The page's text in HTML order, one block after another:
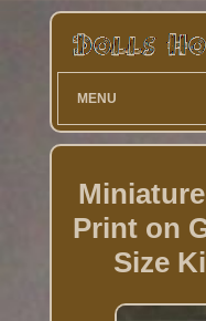
MENU
Print on
Size